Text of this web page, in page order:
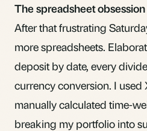
The spreadsheet obsession
After that frustrating
more spreadsheets.
deposit by date, every
currency conversion. I used
manually calculated time-
breaking my portfolio into